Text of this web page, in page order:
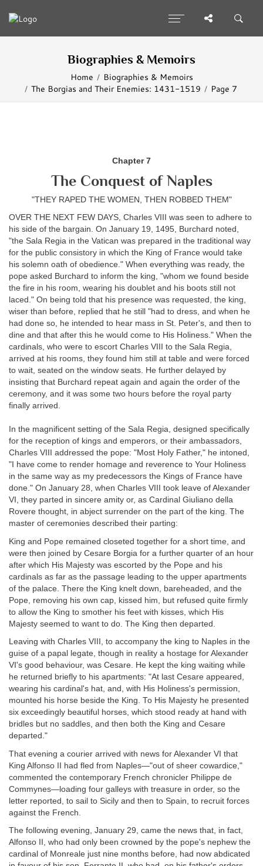
Biographies & Memoirs
Home
Biographies & Memoirs
The Borgias and Their Enemies: 1431-1519
Page 7
Chapter 7
The Conquest of Naples
"THEY RAPED THE WOMEN, THEN ROBBED THEM"
OVER THE NEXT FEW DAYS, Charles VIII was seen to adhere to
his side of the bargain. On January 19, 1495, Burchard noted,
"the Sala Regia in the Vatican was prepared in the traditional way
for the public consistory in which the King of France would take
his solemn oath of obedience." When everything was ready, the
pope asked Burchard to inform the king, "whom we found beside
the fire in his room, wearing his doublet and his boots still not
laced." On being told that his presence was requested, the king,
wiser than before, replied that he still "had to dress, and when he
had done so, he intended to hear mass in St. Peter's, and then to
dine and that after this he would come to His Holiness." When the
cardinals, who were to escort Charles VIII to the Sala Regia,
arrived at his rooms, they found him still at table and were forced
to wait, seated on the window seats. He further delayed by
insisting that Burchard repeat again and again the order of the
ceremony, and it was some two hours before the royal party
finally arrived.
In the magnificent setting of the Sala Regia, designed specifically
for the reception of kings and emperors, or their ambassadors,
Charles VIII addressed the pope: "Most Holy Father," he intoned,
"I have come to render homage and reverence to Your Holiness
in the same way as my predecessors the Kings of France have
done." On January 28, when Charles VIII took leave of Alexander
VI, they parted in sincere amity or, as Cardinal Giuliano della
Rovere thought, in abject surrender on the part of the king. The
master of ceremonies described their parting:
King and Pope remained closeted together for a short time, and
were then joined by Cesare Borgia for a further quarter of an hour
after which His Majesty was escorted by the Pope and his
cardinals as far as the passage leading to the upper apartments
of the palace. There the King knelt down, bareheaded, and the
Pope, removing his own cap, kissed him, but refused quite firmly
to allow the King to smother his feet with kisses, which His
Majesty seemed to want to do. The King then departed.
Leaving with Charles VIII, to accompany the king to Naples in the
guise of a papal legate, though in reality a hostage for Alexander
VI's good behaviour, was Cesare. He kept the king waiting while
he returned briefly to his apartments: "At last Cesare appeared,
wearing his cardinal's hat, and, with His Holiness's permission,
mounted his horse beside the King. To His Majesty he presented
six exceedingly beautiful horses, which stood ready at hand with
bridles but no saddles, and then both the King and Cesare
departed."
That evening a courier arrived with news for Alexander VI that
King Alfonso II had fled from Naples—"out of sheer cowardice,"
commented the contemporary French chronicler Philippe de
Commynes—loading four galleys with treasure in order, so the
letter reported, to sail to Sicily and then to Spain, to recruit forces
against the French.
The following evening, January 29, came the news that, in fact,
Alfonso II, who had only been crowned by the pope's nephew the
cardinal of Monreale just nine months before, had now abdicated